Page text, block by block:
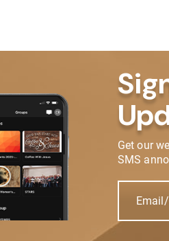
Get our
SMS